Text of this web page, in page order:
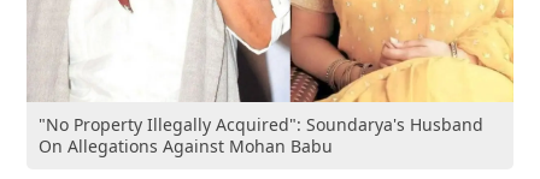
"No Property Illegally Acquired": Soundarya's Husband
On Allegations Against Mohan Babu